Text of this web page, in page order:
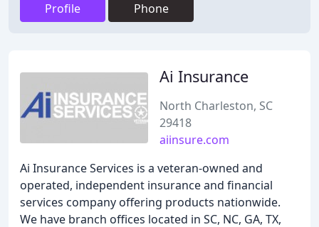
Profile Phone
Ai Insurance
North Charleston, SC
29418
aiinsure.com
Ai Insurance Services is a veteran-owned and
operated, independent insurance and financial
services company offering products nationwide.
We have branch offices located in SC, NC, GA, TX,